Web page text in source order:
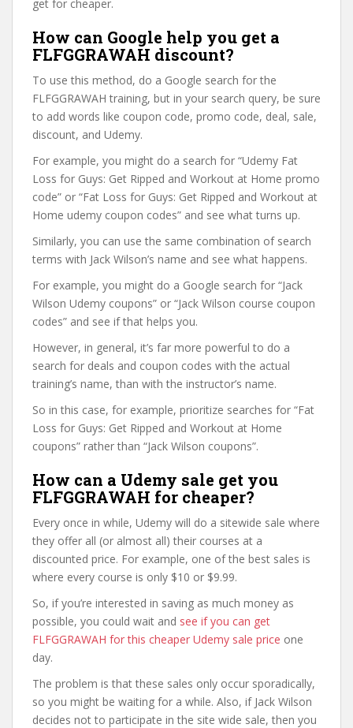
get for cheaper.
How can Google help you get a
FLFGGRAWAH discount?
To use this method, do a Google search for the
FLFGGRAWAH training, but in your search query, be sure
to add words like coupon code, promo code, deal, sale,
discount, and Udemy.
For example, you might do a search for “Udemy Fat
Loss for Guys: Get Ripped and Workout at Home promo
code” or “Fat Loss for Guys: Get Ripped and Workout at
Home udemy coupon codes” and see what turns up.
Similarly, you can use the same combination of search
terms with Jack Wilson’s name and see what happens.
For example, you might do a Google search for “Jack
Wilson Udemy coupons” or “Jack Wilson course coupon
codes” and see if that helps you.
However, in general, it’s far more powerful to do a
search for deals and coupon codes with the actual
training’s name, than with the instructor’s name.
So in this case, for example, prioritize searches for “Fat
Loss for Guys: Get Ripped and Workout at Home
coupons” rather than “Jack Wilson coupons”.
How can a Udemy sale get you
FLFGGRAWAH for cheaper?
Every once in while, Udemy will do a sitewide sale where
they offer all (or almost all) their courses at a
discounted price. For example, one of the best sales is
where every course is only $10 or $9.99.
So, if you’re interested in saving as much money as
possible, you could wait and see if you can get
FLFGGRAWAH for this cheaper Udemy sale price one
day.
The problem is that these sales only occur sporadically,
so you might be waiting for a while. Also, if Jack Wilson
decides not to participate in the site wide sale, then you